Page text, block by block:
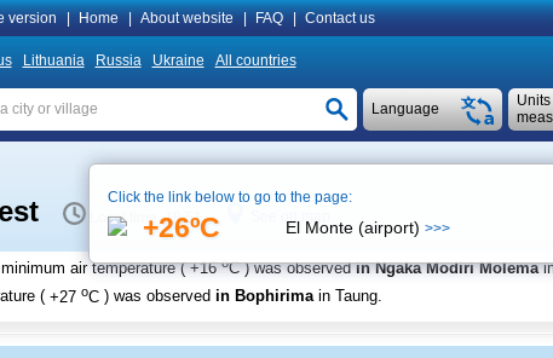
version Home About website FAQ Contact us
Lithuania Russia Ukraine All countries
Units
Language
Local time 19:51
air temperature (+16oC ) was observedin Ngaka Modiri Molema
(+27 oC ) was observed in Bophirima in Taung.
Click the link below to go to the page:
+26ºC El Monte (airport) >>>